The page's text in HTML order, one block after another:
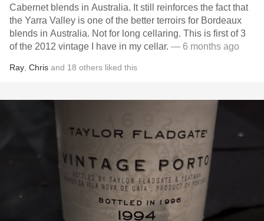
Cabernet blends in Australia. It still reinforces the fact that
the Yarra Valley is one of the better terroirs for Bordeaux
blends in Australia. Not for long cellaring. This is first of 3
of the 2012 vintage I have in my cellar. — 6 months ago
Ray Chris and 18 others liked this